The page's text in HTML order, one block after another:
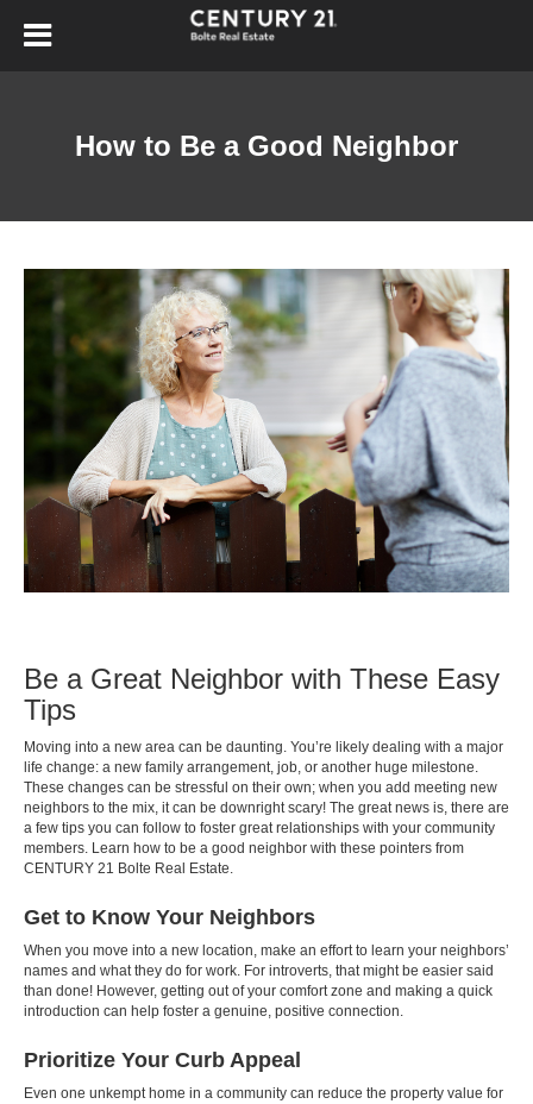
How to Be a Good Neighbor
Be a Great Neighbor with These Easy
Tips
Moving into a new area can be daunting. You’re likely dealing with a major
life change: a new family arrangement, job, or another huge milestone.
These changes can be stressful on their own; when you add meeting new
neighbors to the mix, it can be downright scary! The great news is, there are
a few tips you can follow to foster great relationships with your community
members. Learn how to be a good neighbor with these pointers from
CENTURY 21 Bolte Real Estate.
Get to Know Your Neighbors
When you move into a new location, make an effort to learn your neighbors’
names and what they do for work. For introverts, that might be easier said
than done! However, getting out of your comfort zone and making a quick
introduction can help foster a genuine, positive connection.
Prioritize Your Curb Appeal
Even one unkempt home in a community can reduce the property value for